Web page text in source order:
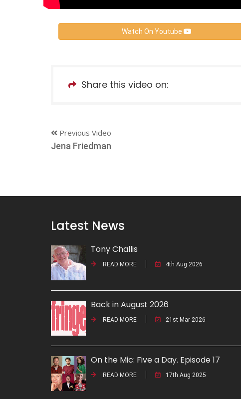
Watch On Youtube
Share this video on:
Previous Video
Jena Friedman
Latest News
Tony Challis
READ MORE 4th Aug 2026
Back in August 2026
READ MORE 21st Mar 2026
On the Mic: Five a Day. Episode 17
READ MORE 17th Aug 2025